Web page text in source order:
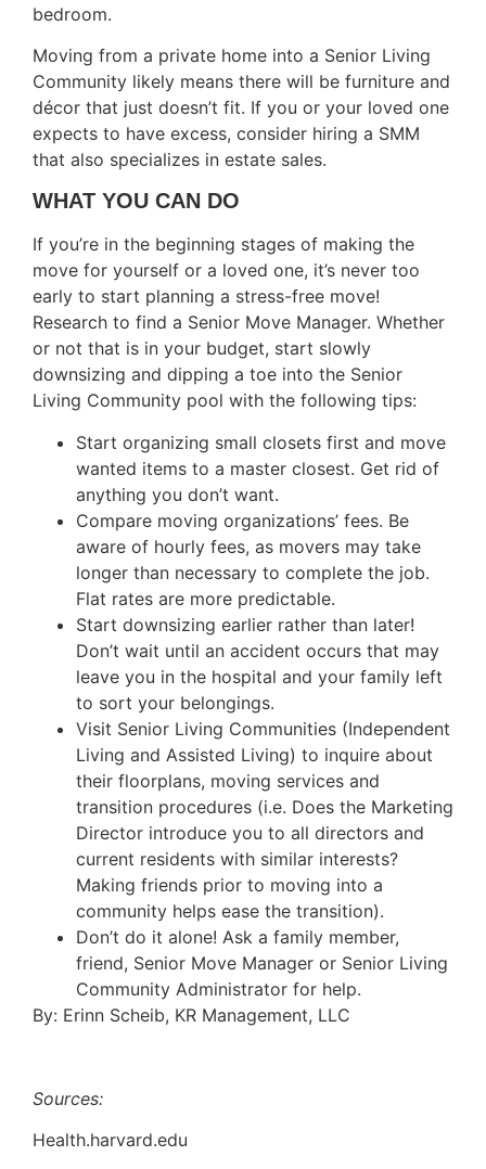
bedroom.
Moving from a private home into a Senior Living
Community likely means there will be furniture and
décor that just doesn’t fit. If you or your loved one
expects to have excess, consider hiring a SMM
that also specializes in estate sales.
WHAT YOU CAN DO
If you’re in the beginning stages of making the
move for yourself or a loved one, it’s never too
early to start planning a stress-free move!
Research to find a Senior Move Manager. Whether
or not that is in your budget, start slowly
downsizing and dipping a toe into the Senior
Living Community pool with the following tips:
Start organizing small closets first and move
wanted items to a master closest. Get rid of
anything you don’t want.
Compare moving organizations’ fees. Be
aware of hourly fees, as movers may take
longer than necessary to complete the job.
Flat rates are more predictable.
Start downsizing earlier rather than later!
Don’t wait until an accident occurs that may
leave you in the hospital and your family left
to sort your belongings.
Visit Senior Living Communities (Independent
Living and Assisted Living) to inquire about
their floorplans, moving services and
transition procedures (i.e. Does the Marketing
Director introduce you to all directors and
current residents with similar interests?
Making friends prior to moving into a
community helps ease the transition).
Don’t do it alone! Ask a family member,
friend, Senior Move Manager or Senior Living
Community Administrator for help.
By: Erinn Scheib, KR Management, LLC
Sources:
Health.harvard.edu